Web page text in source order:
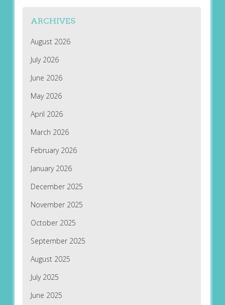
ARCHIVES
August 2026
July 2026
June 2026
May 2026
April 2026
March 2026
February 2026
January 2026
December 2025
November 2025
October 2025
September 2025
August 2025
July 2025
June 2025